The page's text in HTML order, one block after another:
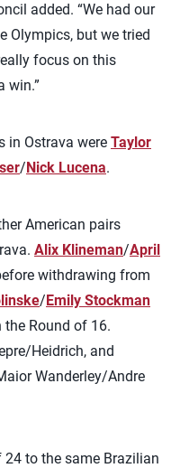
added. “We had our
Olympics, but we tried
focus on this
win.”
in Ostrava were Taylor
/Nick Lucena.
American pairs
Alix Klineman/April
withdrawing from
/Emily Stockman
the Round of 16.
Heidrich, and
Wanderley/Andre
to the same Brazilian